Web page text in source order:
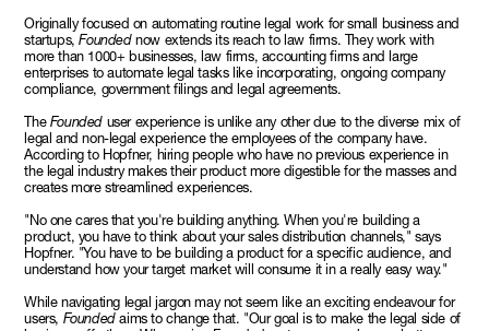
Originally focused on automating routine legal work for small business and
startups,Foundednow extends its reach to law firms. They work with
more than 1000+ businesses, law firms, accounting firms and large
enterprises to automate legal tasks like incorporating, ongoing company
compliance, government filings and legal agreements.
The Founded user experience is unlike any other due to the diverse mix of
legal and non-legal experience the employees of the company have.
According to Hopfner, hiring people who have no previous experience in
the legal industry makes their product more digestible for the masses and
creates more streamlined experiences.
"No one cares that you're building anything. When you're building a
product, you have to think about your sales distribution channels," says
Hopfner. "You have to be building a product for a specific audience, and
understand how your target market will consume it in a really easy way."
While navigating legal jargon may not seem like an exciting endeavour for
users, Foundedaims to change that. "Our goal is to make the legal side of